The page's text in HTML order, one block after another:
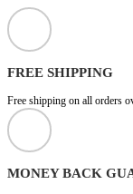
FREE SHIPPING
Free shipping on all orders
MONEY BACK